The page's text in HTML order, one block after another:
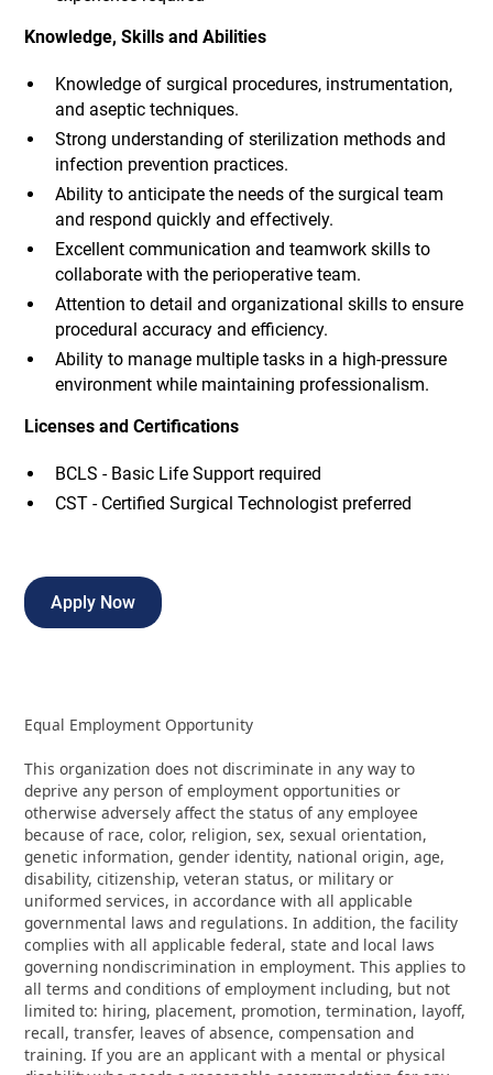
Knowledge, Skills and Abilities
Knowledge of surgical procedures, instrumentation,
and aseptic techniques.
Strong understanding of sterilization methods and
infection prevention practices.
Ability to anticipate the needs of the surgical team
and respond quickly and effectively.
Excellent communication and teamwork skills to
collaborate with the perioperative team.
Attention to detail and organizational skills to ensure
procedural accuracy and efficiency.
Ability to manage multiple tasks in a high-pressure
environment while maintaining professionalism.
Licenses and Certifications
BCLS - Basic Life Support required
CST - Certified Surgical Technologist preferred
Apply Now
Equal Employment Opportunity
This organization does not discriminate in any way to
deprive any person of employment opportunities or
otherwise adversely affect the status of any employee
because of race, color, religion, sex, sexual orientation,
genetic information, gender identity, national origin, age,
disability, citizenship, veteran status, or military or
uniformed services, in accordance with all applicable
governmental laws and regulations. In addition, the facility
complies with all applicable federal, state and local laws
governing nondiscrimination in employment. This applies to
all terms and conditions of employment including, but not
limited to: hiring, placement, promotion, termination, layoff,
recall, transfer, leaves of absence, compensation and
training. If you are an applicant with a mental or physical